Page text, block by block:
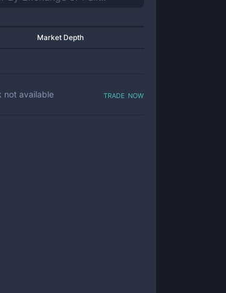
Market Depth
not available trade now